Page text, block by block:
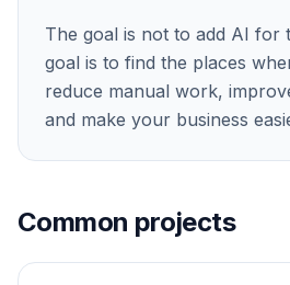
The goal is not to add AI for
goal is to find the places
reduce manual work,
and make your business
Common projects